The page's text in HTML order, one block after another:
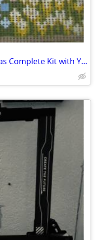
German AMC Needlepoint Canvas Complete Kit with Yarn